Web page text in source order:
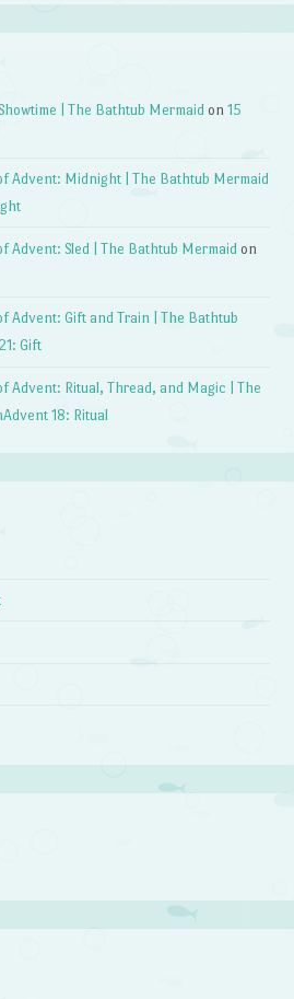
| The Bathtub Mermaid on15
Advent: Midnight | The Bathtub Mermaid
Advent: Sled | The Bathtub Mermaid on
Advent: Gift and Train | The Bathtub
Gift
Advent: Ritual, Thread, and Magic | The
18: Ritual